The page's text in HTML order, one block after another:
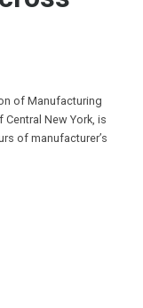
of Manufacturing
New York, is
of manufacturer’s